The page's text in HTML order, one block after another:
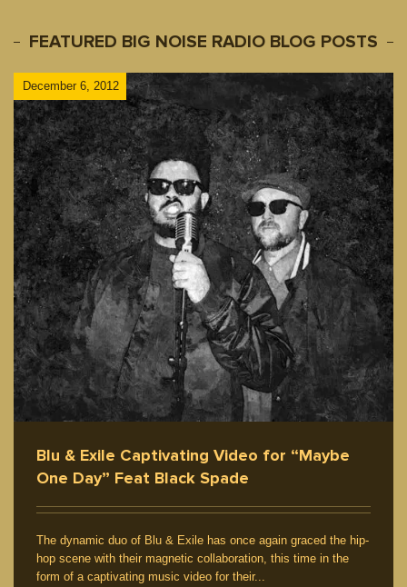
FEATURED BIG NOISE RADIO BLOG POSTS
December 6, 2012
Blu & Exile Captivating Video for “Maybe
One Day” Feat Black Spade
The dynamic duo of Blu & Exile has once again graced the hip-
hop scene with their magnetic collaboration, this time in the
form of a captivating music video for their...
Feature Five Elements Graffiti / Artwork
Culture
Interview / News